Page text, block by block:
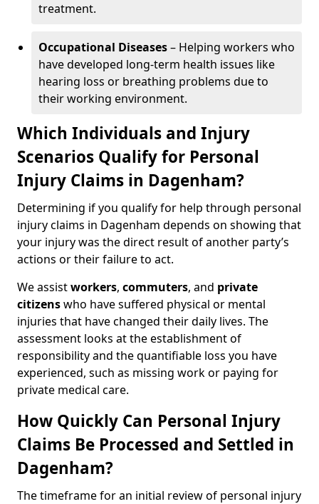
treatment.
Occupational Diseases– Helping workers who
have developed long-term health issues like
hearing loss or breathing problems due to
their working environment.
Which Individuals and Injury
Scenarios Qualify for Personal
Injury Claims in Dagenham?
Determining if you qualify for help through personal
injury claims in Dagenham depends on showing that
your injury was the direct result of another party’s
actions or their failure to act.
We assistworkers, commuters, and private
citizenswho have suffered physical or mental
injuries that have changed their daily lives. The
assessment looks at the establishment of
responsibility and the quantifiable loss you have
experienced, such as missing work or paying for
private medical care.
How Quickly Can Personal Injury
Claims Be Processed and Settled in
Dagenham?
The timeframe for an initial review of personal injury